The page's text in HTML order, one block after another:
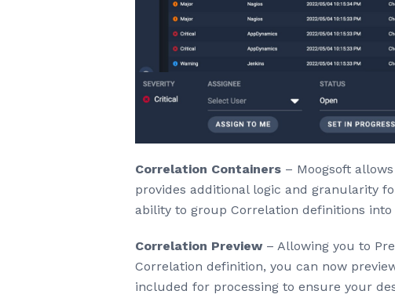
Correlation Containers – Moogsoft
provides additional logic and granularity
ability to group Correlation definitions
Correlation Preview– Allowing you to
Correlation definition, you can now
included for processing to ensure your